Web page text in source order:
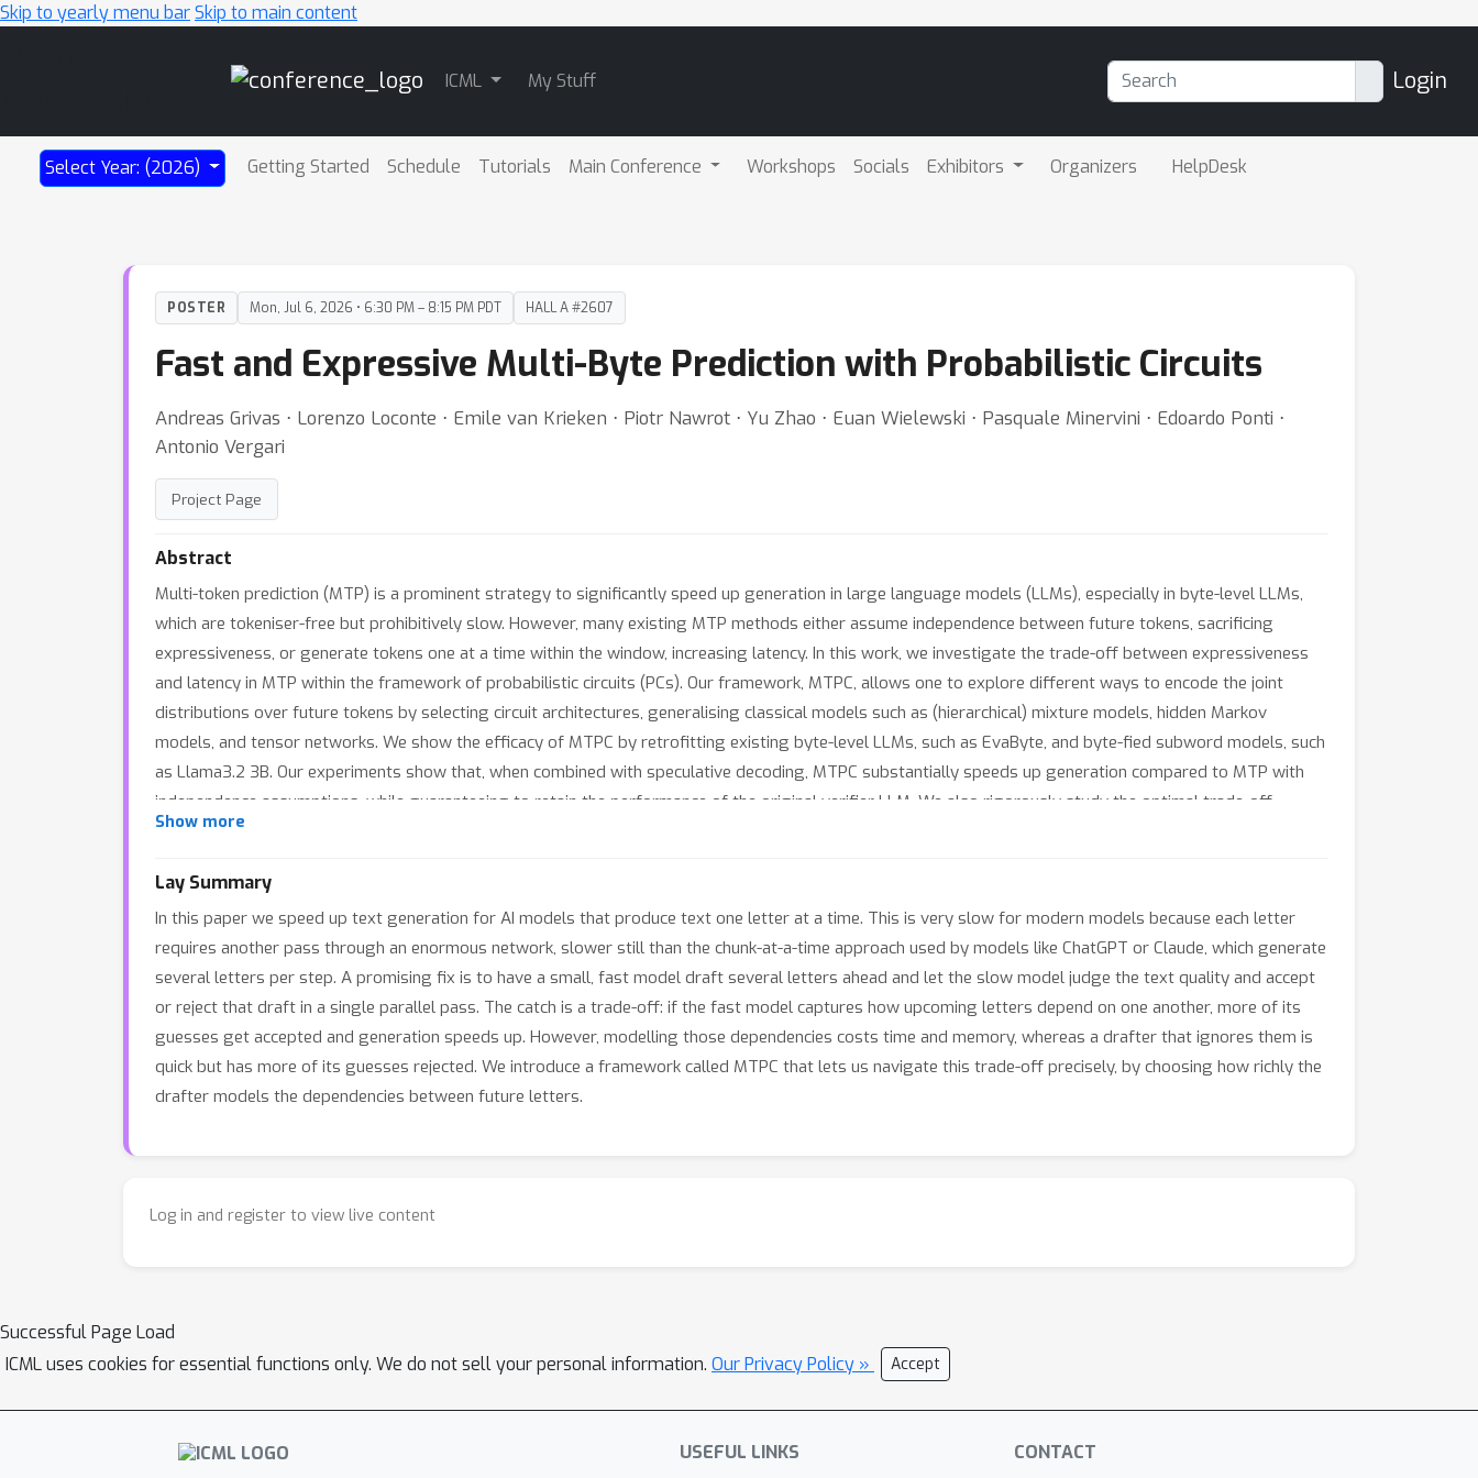
Skip to yearly menu barSkip to main content
ICML My Stuff Login
Select Year: (2026) Getting Started Schedule Tutorials Main Conference Workshops Socials Exhibitors Organizers HelpDesk
POSTER Mon, Jul 6, 2026 • 6:30 PM – 8:15 PM PDT HALL A #2607
Fast and Expressive Multi-Byte Prediction with Probabilistic Circuits
Andreas Grivas ⋅ Lorenzo Loconte ⋅ Emile van Krieken ⋅ Piotr Nawrot ⋅ Yu Zhao ⋅ Euan Wielewski ⋅ Pasquale Minervini ⋅ Edoardo Ponti ⋅
Antonio Vergari
Project Page
Abstract
Multi-token prediction (MTP) is a prominent strategy to significantly speed up generation in large language models (LLMs), especially in byte-level LLMs,
which are tokeniser-free but prohibitively slow. However, many existing MTP methods either assume independence between future tokens, sacrificing
expressiveness, or generate tokens one at a time within the window, increasing latency. In this work, we investigate the trade-off between expressiveness
and latency in MTP within the framework of probabilistic circuits (PCs). Our framework, MTPC, allows one to explore different ways to encode the joint
distributions over future tokens by selecting circuit architectures, generalising classical models such as (hierarchical) mixture models, hidden Markov
models, and tensor networks. We show the efficacy of MTPC by retrofitting existing byte-level LLMs, such as EvaByte, and byte-fied subword models, such
as Llama3.2 3B. Our experiments show that, when combined with speculative decoding, MTPC substantially speeds up generation compared to MTP with
independence assumptions, while guaranteeing to retain the performance of the original verifier LLM. We also rigorously study the optimal trade-off
between expressiveness and latency when exploring the possible parameterisations of MTPC, such as PC architectures and partial layer sharing between
Show more
Lay Summary
In this paper we speed up text generation for AI models that produce text one letter at a time. This is very slow for modern models because each letter
requires another pass through an enormous network, slower still than the chunk-at-a-time approach used by models like ChatGPT or Claude, which generate
several letters per step. A promising fix is to have a small, fast model draft several letters ahead and let the slow model judge the text quality and accept
or reject that draft in a single parallel pass. The catch is a trade-off: if the fast model captures how upcoming letters depend on one another, more of its
guesses get accepted and generation speeds up. However, modelling those dependencies costs time and memory, whereas a drafter that ignores them is
quick but has more of its guesses rejected. We introduce a framework called MTPC that lets us navigate this trade-off precisely, by choosing how richly the
drafter models the dependencies between future letters.
Log in and register to view live content
Successful Page Load
ICML uses cookies for essential functions only. We do not sell your personal information. Our Privacy Policy » Accept
USEFUL LINKS CONTACT